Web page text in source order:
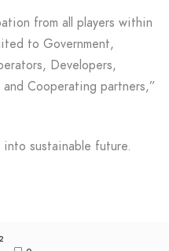
from all players within
to Government,
Developers,
Cooperating partners,”
sustainable future.